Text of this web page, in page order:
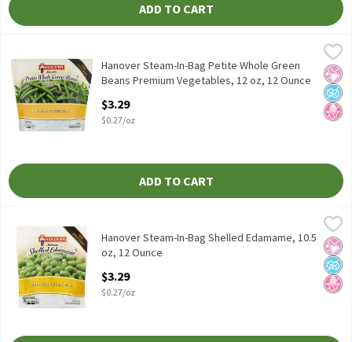
ADD TO CART
Hanover Steam-In-Bag Petite Whole Green Beans Premium
Hanover Steam-In-Bag Petite Whole Green Beans PremiumNo
No
No
Hanover Steam-In-Bag Petite Whole Green
Beans Premium Vegetables, 12 oz, 12 Ounce
$3.29
$0.27/oz
ADD TO CART
Hanover Steam-In-Bag Shelled Edamame, 10.5 oz, 12 Ounce,
Hanover Steam-In-Bag Shelled Edamame, 10.5 oz
No
No
No
Hanover Steam-In-Bag Shelled Edamame, 10.5
oz, 12 Ounce
$3.29
$0.27/oz